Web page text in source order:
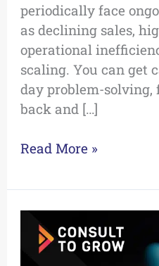
periodically face
as declining sales,
operational
scaling. You can get
day problem-solving,
back and […]
Read More »
How
Lead